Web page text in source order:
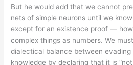
But he would add that we cannot
nets of simple neurons until we
except for an existence proof —
complex things as numbers. We
dialectical balance between
knowledge by declaring that it is